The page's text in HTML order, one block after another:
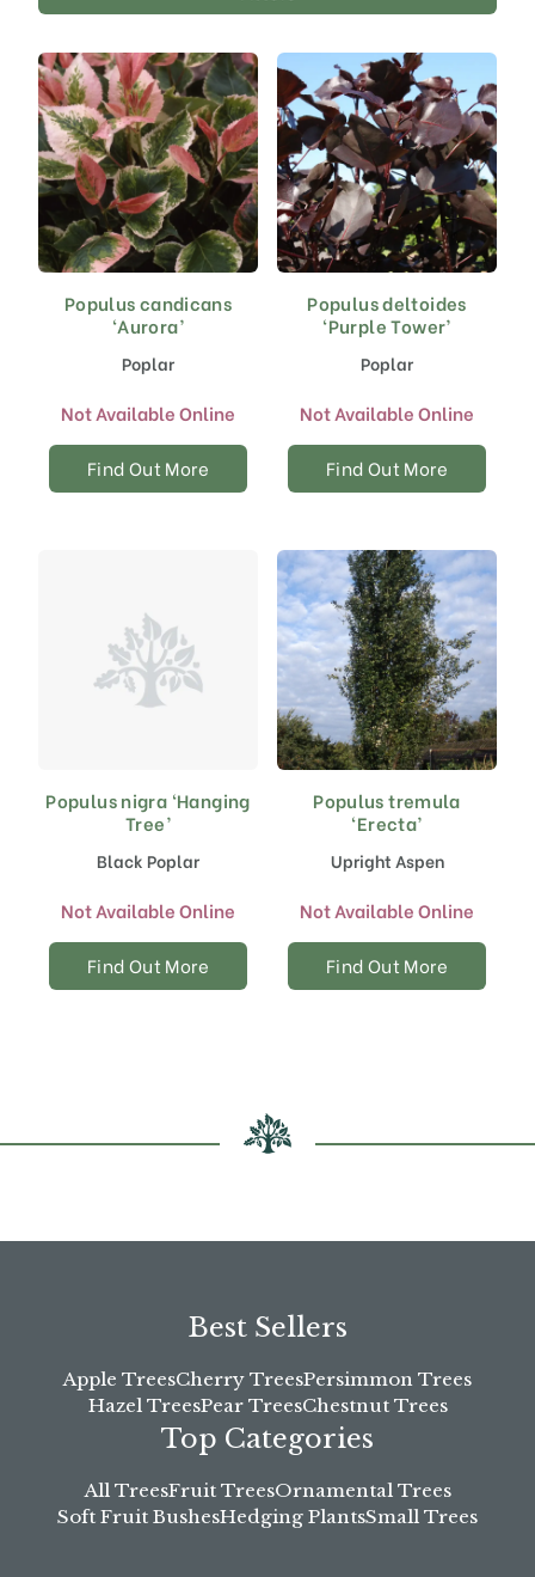
Populus candicans
‘Aurora’
Poplar
Not Available Online
Find Out More
Populus deltoides
‘Purple Tower’
Poplar
Not Available Online
Find Out More
Populus nigra ‘Hanging
Tree’
Black Poplar
Not Available Online
Find Out More
Populus tremula
‘Erecta’
Upright Aspen
Not Available Online
Find Out More
Best Sellers
Apple TreesCherry TreesPersimmon Trees
Hazel TreesPear TreesChestnut Trees
Top Categories
All TreesFruit TreesOrnamental Trees
Soft Fruit BushesHedging PlantsSmall Trees